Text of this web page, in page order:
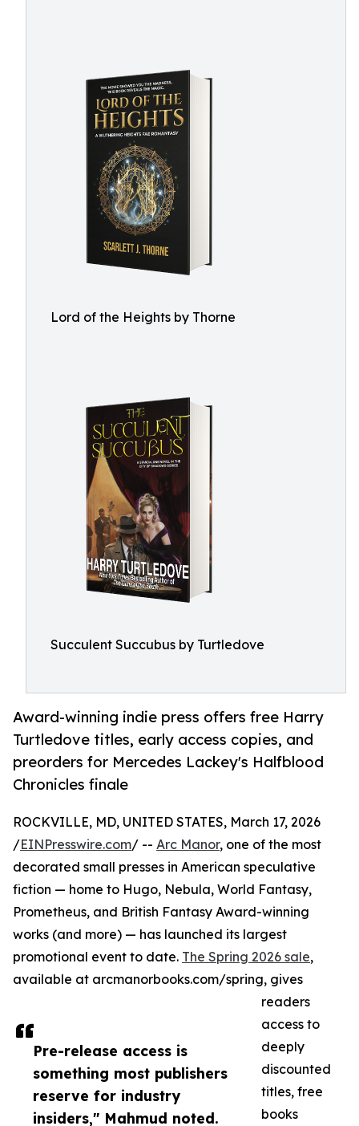
Lord of the Heights by Thorne
Succulent Succubus by Turtledove
Award-winning indie press offers free Harry
Turtledove titles, early access copies, and
preorders for Mercedes Lackey's Halfblood
Chronicles finale
Pre-release access is
something most publishers
reserve for industry
insiders," Mahmud noted.
ROCKVILLE, MD, UNITED STATES, March 17, 2026
/EINPresswire.com/ -- Arc Manor, one of the most
decorated small presses in American speculative
fiction — home to Hugo, Nebula, World Fantasy,
Prometheus, and British Fantasy Award-winning
works (and more) — has launched its largest
promotional event to date. The Spring 2026 sale,
available at arcmanorbooks.com/spring, gives
readers
access to
deeply
discounted
titles, free
books